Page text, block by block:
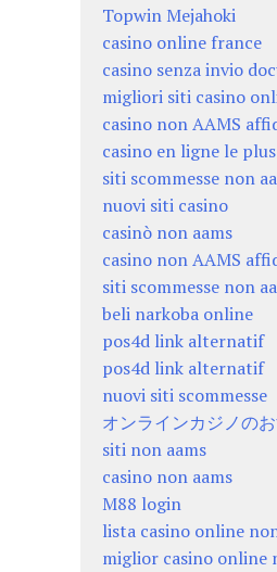
Topwin Mejahoki
casino online france
casino senza invio
migliori siti casino
casino non AAMS
casino en ligne le
siti scommesse non
nuovi siti casino
casinò non aams
casino non AAMS
siti scommesse non
beli narkoba online
pos4d link alternatif
pos4d link alternatif
nuovi siti scommesse
オンラインカジノの
siti non aams
casino non aams
M88 login
lista casino online
miglior casino online